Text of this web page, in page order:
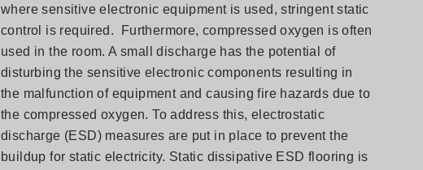
where sensitive electronic equipment is used, stringent static
control is required. Furthermore, compressed oxygen is often
used in the room. A small discharge has the potential of
disturbing the sensitive electronic components resulting in
the malfunction of equipment and causing fire hazards due to
the compressed oxygen. To address this, electrostatic
discharge (ESD) measures are put in place to prevent the
buildup for static electricity. Static dissipative ESD flooring is